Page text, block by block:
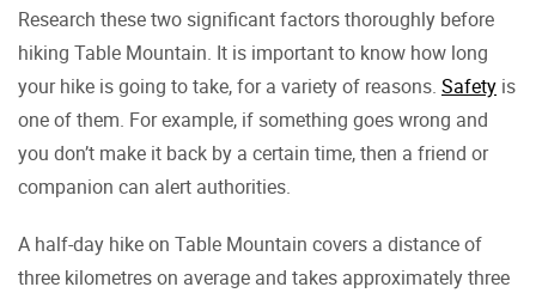
Research these two significant factors thoroughly before
hiking Table Mountain. It is important to know how long
your hike is going to take, for a variety of reasons. Safety is
one of them. For example, if something goes wrong and
you don’t make it back by a certain time, then a friend or
companion can alert authorities.
A half-day hike on Table Mountain covers a distance of
three kilometres on average and takes approximately three